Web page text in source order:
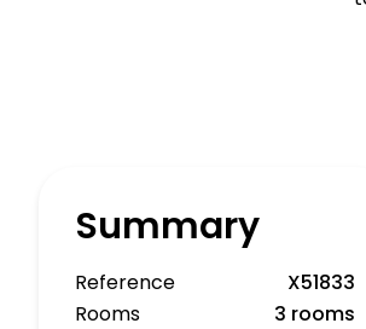
Summary
Reference
X51833
Rooms
3 rooms